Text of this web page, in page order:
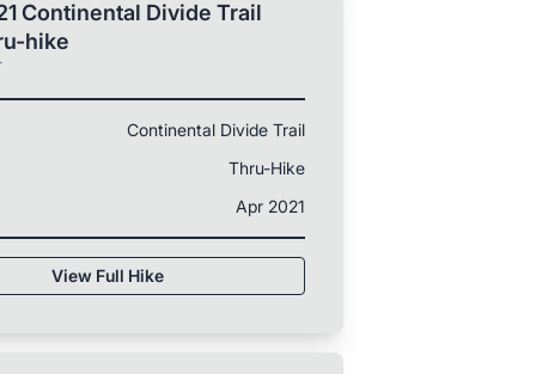
Continental Divide Trail
hike
Continental Divide Trail
Thru-Hike
Apr 2021
View Full Hike